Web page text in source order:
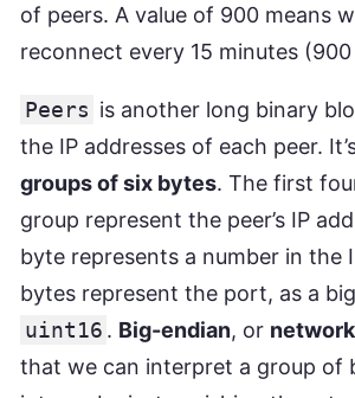
of peers. A value of 900 means
reconnect every 15 minutes
Peers is another long binary
the IP addresses of each peer.
groups of six bytes. The first
group represent the peer’s IP
byte represents a number in the
bytes represent the port, as a
uint16 . Big-endian, or
that we can interpret a group of